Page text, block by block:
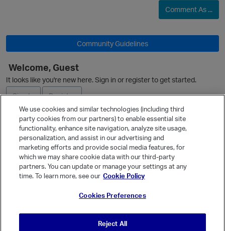
Comment As ...
Community Guidelines
Welcome, Guest
It looks like you're new here. Sign in or register to get started.
Sign In
Register
Ask a Question
Quick Links
Categories
We use cookies and similar technologies (including third
party cookies from our partners) to enable essential site
functionality, enhance site navigation, analyze site usage,
personalization, and assist in our advertising and
marketing efforts and provide social media features, for
which we may share cookie data with our third-party
partners. You can update or manage your settings at any
time. To learn more, see our Cookie Policy
Cookies Preferences
Reject All